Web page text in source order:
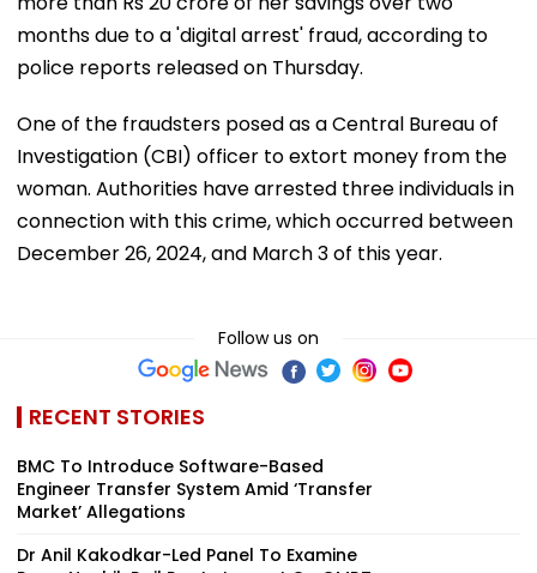
months due to a 'digital arrest' fraud, according to
police reports released on Thursday.
One of the fraudsters posed as a Central Bureau of
Investigation (CBI) officer to extort money from the
woman. Authorities have arrested three individuals in
connection with this crime, which occurred between
December 26, 2024, and March 3 of this year.
Follow us on
RECENT STORIES
BMC To Introduce Software-Based
Engineer Transfer System Amid ‘Transfer
Market’ Allegations
Dr Anil Kakodkar-Led Panel To Examine